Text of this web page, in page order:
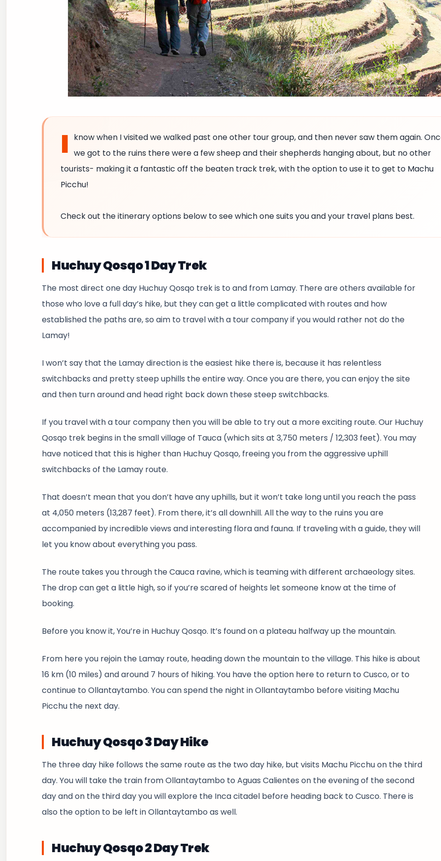
I know when I visited we walked past one other tour group, and then never saw them again.
we got to the ruins there were a few sheep and their shepherds hanging about, but no other
tourists- making it a fantastic off the beaten track trek, with the option to use it to get to Machu
Picchu!
Check out the itinerary options below to see which one suits you and your travel plans best.
Huchuy Qosqo 1 Day Trek
The most direct one day Huchuy Qosqo trek is to and from Lamay. There are others available for
those who love a full day’s hike, but they can get a little complicated with routes and how
established the paths are, so aim to travel with a tour company if you would rather not do the
Lamay!
I won’t say that the Lamay direction is the easiest hike there is, because it has relentless
switchbacks and pretty steep uphills the entire way. Once you are there, you can enjoy the site
and then turn around and head right back down these steep switchbacks.
If you travel with a tour company then you will be able to try out a more exciting route. Our Huchuy
Qosqo trek begins in the small village of Tauca (which sits at 3,750 meters / 12,303 feet). You may
have noticed that this is higher than Huchuy Qosqo, freeing you from the aggressive uphill
switchbacks of the Lamay route.
That doesn’t mean that you don’t have any uphills, but it won’t take long until you reach the pass
at 4,050 meters (13,287 feet). From there, it’s all downhill. All the way to the ruins you are
accompanied by incredible views and interesting flora and fauna. If traveling with a guide, they will
let you know about everything you pass.
The route takes you through the Cauca ravine, which is teaming with different archaeology sites.
The drop can get a little high, so if you’re scared of heights let someone know at the time of
booking.
Before you know it, You’re in Huchuy Qosqo. It’s found on a plateau halfway up the mountain.
From here you rejoin the Lamay route, heading down the mountain to the village. This hike is about
16 km (10 miles) and around 7 hours of hiking. You have the option here to return to Cusco, or to
continue to Ollantaytambo. You can spend the night in Ollantaytambo before visiting Machu
Picchu the next day.
Huchuy Qosqo 3 Day Hike
The three day hike follows the same route as the two day hike, but visits Machu Picchu on the third
day. You will take the train from Ollantaytambo to Aguas Calientes on the evening of the second
day and on the third day you will explore the Inca citadel before heading back to Cusco. There is
also the option to be left in Ollantaytambo as well.
Huchuy Qosqo 2 Day Trek